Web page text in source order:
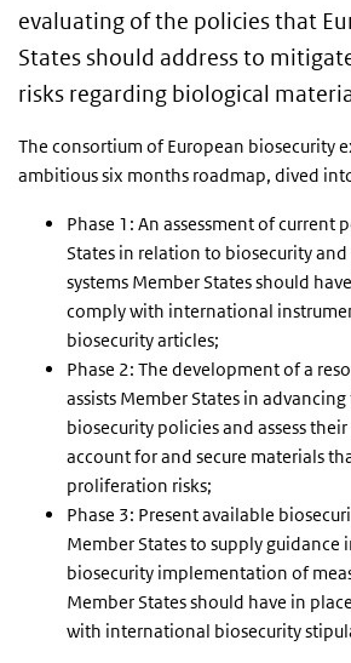
evaluating of the policies that
States should address to
risks regarding biological
The consortium of European biosecurity
ambitious six months roadmap, dived
Phase 1: An assessment of current
States in relation to biosecurity and
systems Member States should
comply with international
biosecurity articles;
Phase 2: The development of a
assists Member States in
biosecurity policies and assess
account for and secure materials
proliferation risks;
Phase 3: Present available
Member States to supply guidance
biosecurity implementation of
Member States should have in
with international biosecurity